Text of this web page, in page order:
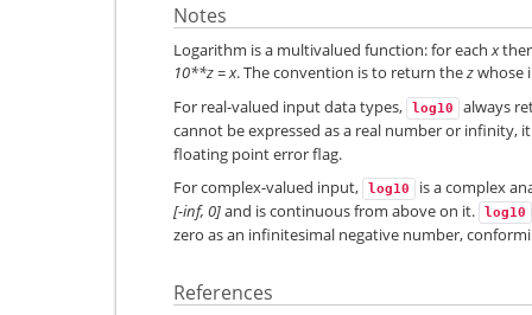
Notes
Logarithm is a multivalued function: for eachx
10**z = x. The convention is to return thezwhose
For real-valued input data types,
log10
always
cannot be expressed as a real number or infinity,
floating point error flag.
For complex-valued input,
log10
is a complex
[-inf, 0]and is continuous from above on it. log10
zero as an infinitesimal negative number,
References